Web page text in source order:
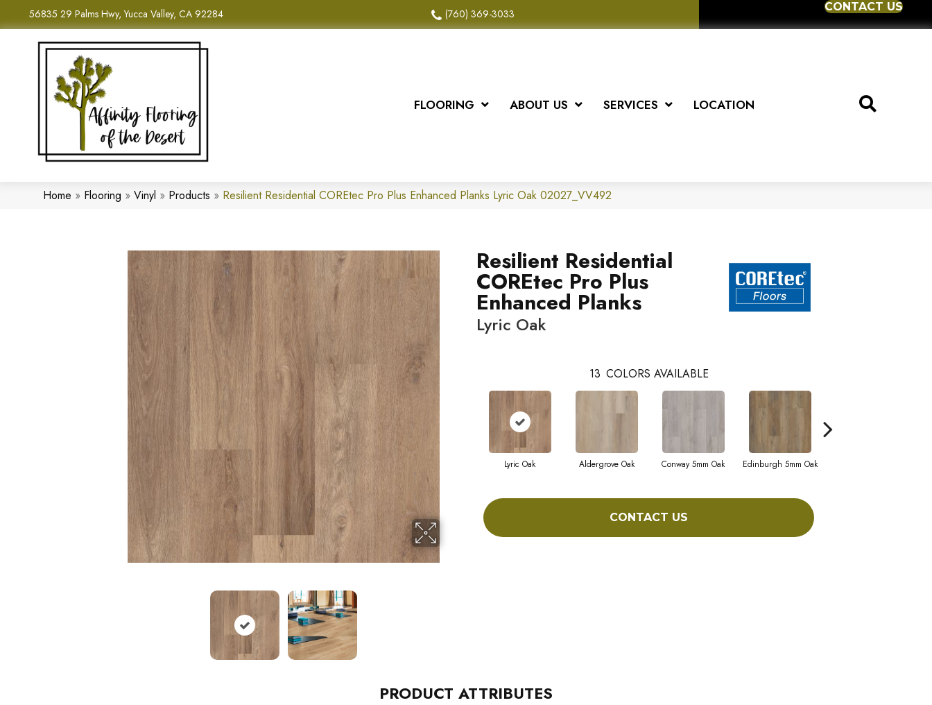
56835 29 Palms Hwy, Yucca Valley, CA 92284 (760) 369-3033
CONTACT US
FLOORING ABOUT US SERVICES LOCATION
Home » Flooring » Vinyl » Products » Resilient Residential COREtec Pro Plus Enhanced Planks Lyric Oak 02027_VV492
Resilient Residential
COREtec Pro Plus
Enhanced Planks
Lyric Oak
13 COLORS AVAILABLE
Lyric Oak Aldergrove Oak Conway 5mm Oak Edinburgh 5mm Oak
CONTACT US
PRODUCT ATTRIBUTES